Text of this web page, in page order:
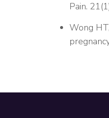
Pain.
Wong